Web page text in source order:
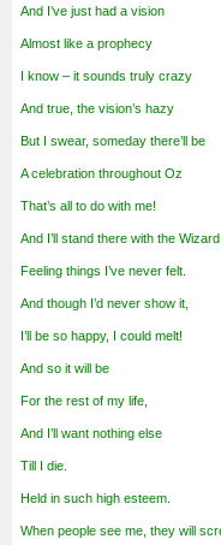
And I’ve just had a vision
Almost like a prophecy
I know – it sounds truly crazy
And true, the vision’s hazy
But I swear, someday there’ll be
A celebration throughout Oz
That’s all to do with me!
And I’ll stand there with the
Feeling things I’ve never felt.
And though I’d never show it,
I’ll be so happy, I could melt!
And so it will be
For the rest of my life,
And I’ll want nothing else
Till I die.
Held in such high esteem.
When people see me, they will